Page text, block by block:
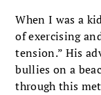
When I was a
of exercising
tension.” His
bullies on a
through this